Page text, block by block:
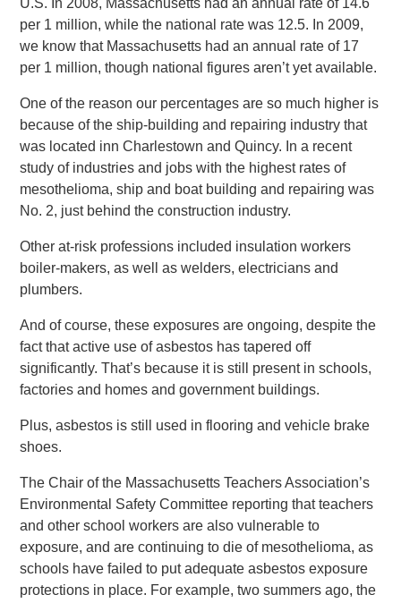
U.S. In 2008, Massachusetts had an annual rate of 14.6
per 1 million, while the national rate was 12.5. In 2009,
we know that Massachusetts had an annual rate of 17
per 1 million, though national figures aren’t yet available.
One of the reason our percentages are so much higher is
because of the ship-building and repairing industry that
was located inn Charlestown and Quincy. In a recent
study of industries and jobs with the highest rates of
mesothelioma, ship and boat building and repairing was
No. 2, just behind the construction industry.
Other at-risk professions included insulation workers
boiler-makers, as well as welders, electricians and
plumbers.
And of course, these exposures are ongoing, despite the
fact that active use of asbestos has tapered off
significantly. That’s because it is still present in schools,
factories and homes and government buildings.
Plus, asbestos is still used in flooring and vehicle brake
shoes.
The Chair of the Massachusetts Teachers Association’s
Environmental Safety Committee reporting that teachers
and other school workers are also vulnerable to
exposure, and are continuing to die of mesothelioma, as
schools have failed to put adequate asbestos exposure
protections in place. For example, two summers ago, the